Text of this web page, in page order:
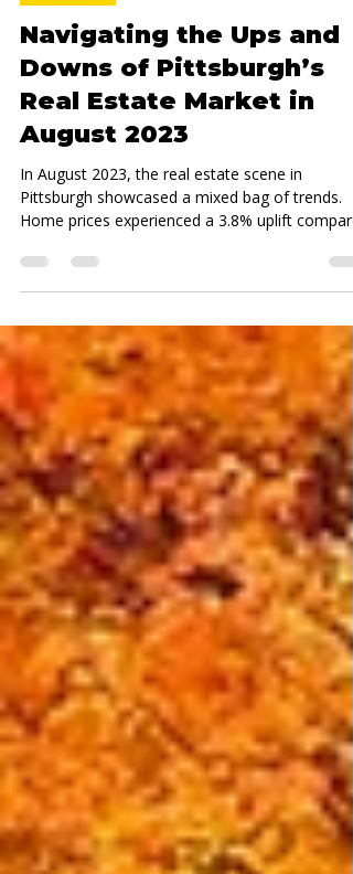
Fast and Efficient Services
Oct 5, 2023
1 min read
Real Estate
Navigating the Ups and
Downs of Pittsburgh’s
Real Estate Market in
August 2023
In August 2023, the real estate scene in
Home prices experienced a 3.8% uplift
to...